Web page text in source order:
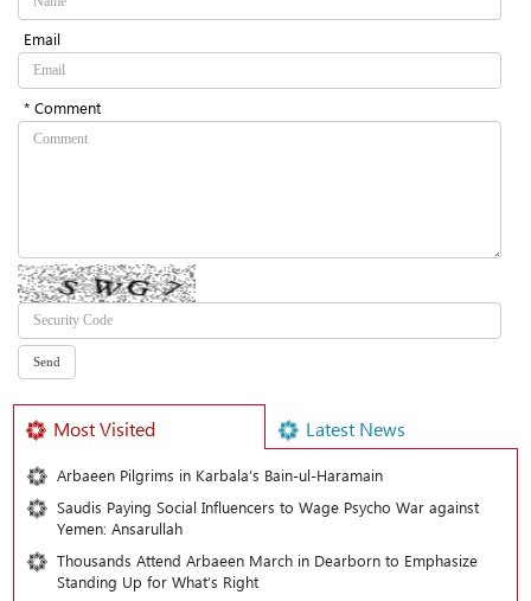
Email
* Comment
Most Visited Latest News
Arbaeen Pilgrims in Karbala’s Bain-ul-Haramain
Saudis Paying Social Influencers to Wage Psycho War against
Yemen: Ansarullah
Thousands Attend Arbaeen March in Dearborn to Emphasize
Standing Up for What’s Right